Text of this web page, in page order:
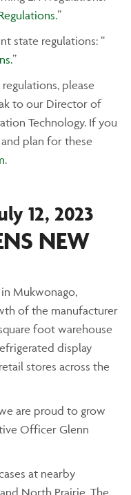
”
state regulations: “
”
please
to our Director of
Technology. If you
plan for these
.
12, 2023
NEW
Mukwonago,
of the manufacturer
foot warehouse
display
stores across the
are proud to grow
Officer Glenn
at nearby
North Prairie. The